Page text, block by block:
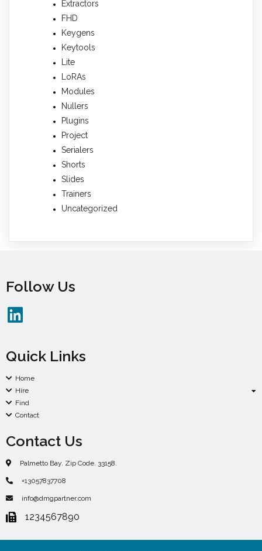
Extractors
FHD
Keygens
Keytools
Lite
LoRAs
Modules
Nullers
Plugins
Project
Serialers
Shorts
Slides
Trainers
Uncategorized
Follow Us
Quick Links
Home
Hire
Find
Contact
Contact Us
Palmetto Bay. Zip Code. 33158.
+13057837708
info@dmgpartner.com
1234567890